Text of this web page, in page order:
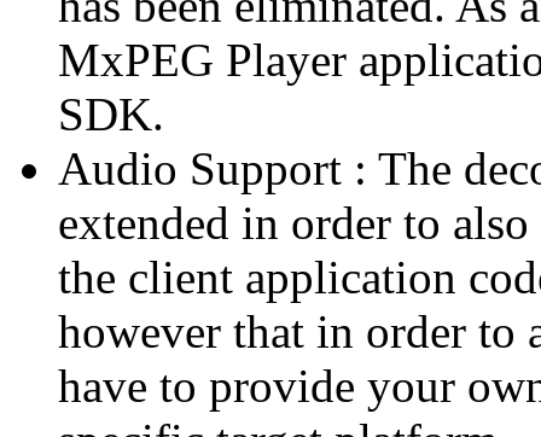
MxPEG Player
SDK.
Audio Support : The
extended in order to
the client application
however that in order
have to provide your